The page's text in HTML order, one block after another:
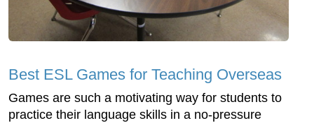
Best ESL Games for Teaching Overseas
Games are such a motivating way for students to
practice their language skills in a no-pressure